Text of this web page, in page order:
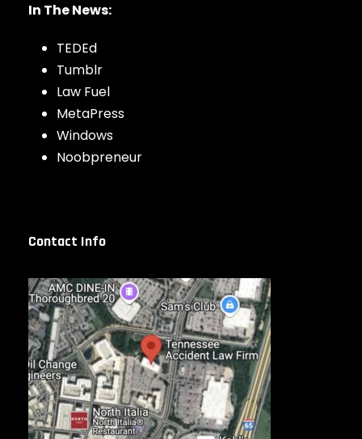
In The News:
TEDEd
Tumblr
Law Fuel
MetaPress
Windows
Noobpreneur
Contact Info